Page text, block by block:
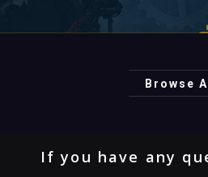
Browse
If you have any